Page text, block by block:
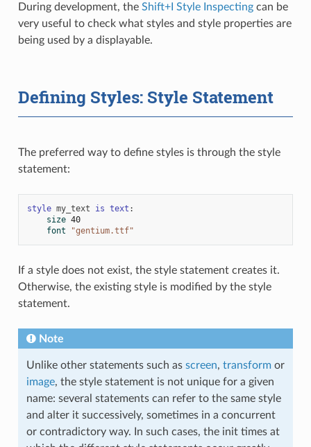
During development, the Shift+I Style Inspectingcan be
very useful to check what styles and style properties are
being used by a displayable.
Defining Styles: Style Statement
The preferred way to define styles is through the style
statement:
style my_text is text :
size 40
font
"gentium.ttf"
If a style does not exist, the style statement creates it.
Otherwise, the existing style is modified by the style
statement.
Note
Unlike other statements such as screen, transformor
image, the style statement is not unique for a given
name: several statements can refer to the same style
and alter it successively, sometimes in a concurrent
or contradictory way. In such cases, the init times at